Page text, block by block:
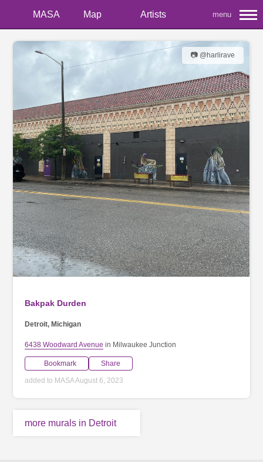
MASA Map Artists menu
📷 @harlirave
Bakpak Durden
Detroit, Michigan
6438 Woodward Avenue in Milwaukee Junction
Bookmark Share
added to MASA August 6, 2023
more murals in Detroit